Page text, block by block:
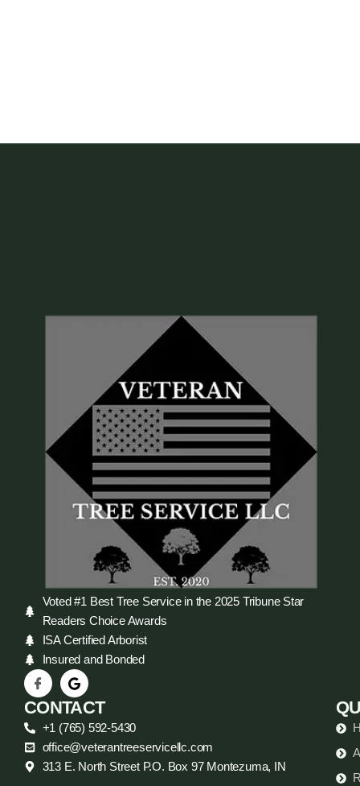
Voted #1 Best Tree Service in the 2025 Tribune Star
Readers Choice Awards
ISA Certified Arborist
Insured and Bonded
CONTACT
+1 (765) 592-5430
office@veterantreeservicellc.com
313 E. North Street P.O. Box 97 Montezuma, IN